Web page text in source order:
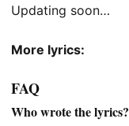
Updating soon…
More lyrics:
FAQ
Who wrote the lyrics?